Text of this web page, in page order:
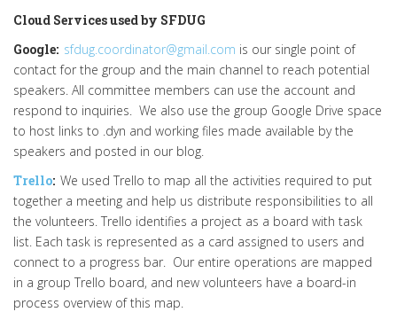
Cloud Services used by SFDUG
Google: sfdug.coordinator@gmail.com is our single point of
contact for the group and the main channel to reach potential
speakers. All committee members can use the account and
respond to inquiries. We also use the group Google Drive space
to host links to .dyn and working files made available by the
speakers and posted in our blog.
Trello: We used Trello to map all the activities required to put
together a meeting and help us distribute responsibilities to all
the volunteers. Trello identifies a project as a board with task
list. Each task is represented as a card assigned to users and
connect to a progress bar. Our entire operations are mapped
in a group Trello board, and new volunteers have a board-in
process overview of this map.